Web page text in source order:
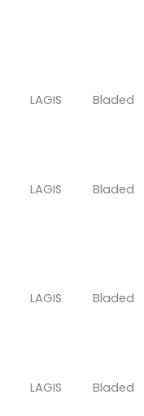
LAGIS Bladed
LAGIS Bladed
LAGIS Bladed
LAGIS Bladed